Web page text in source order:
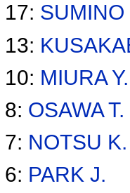
17: SUMINO
13:
10: MIURA
8: OSAWA T.
7: NOTSU K.
6: PARK J.